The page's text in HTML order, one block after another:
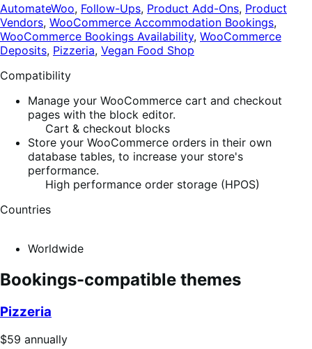
AutomateWoo, Follow-Ups, Product Add-Ons, Product
Vendors, WooCommerce Accommodation Bookings,
WooCommerce Bookings Availability, WooCommerce
Deposits, Pizzeria, Vegan Food Shop
Compatibility
Manage your WooCommerce cart and checkout
pages with the block editor.
Cart & checkout blocks
Store your WooCommerce orders in their own
database tables, to increase your store's
performance.
High performance order storage (HPOS)
Countries
Worldwide
Bookings-compatible themes
Pizzeria
Price
$59 annually